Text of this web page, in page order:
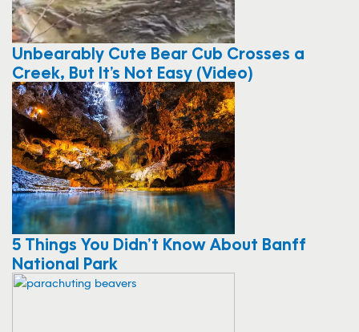
Unbearably Cute Bear Cub Crosses a
Creek, But It’s Not Easy (Video)
5 Things You Didn’t Know About Banff
National Park